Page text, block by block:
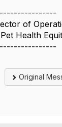
of
Health
Original